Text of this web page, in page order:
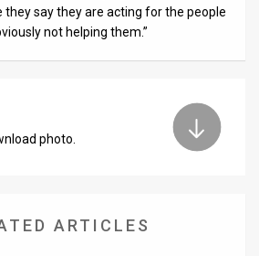
they say they are acting for the people
not helping them.”
photo.
ARTICLES